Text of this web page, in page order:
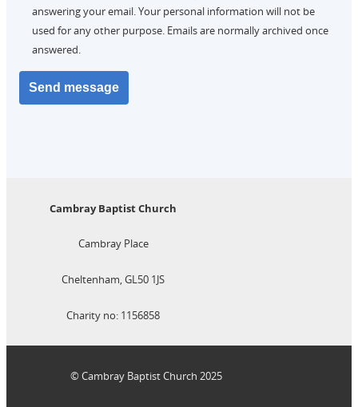
answering your email. Your personal information will not be
used for any other purpose. Emails are normally archived once
answered.
Cambray Baptist Church
Cambray Place
Cheltenham, GL50 1JS
Charity no: 1156858
© Cambray Baptist Church 2025